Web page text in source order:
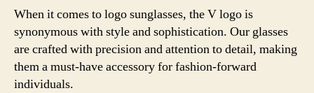
When it comes to logo sunglasses, the V logo is
synonymous with style and sophistication. Our glasses
are crafted with precision and attention to detail, making
them a must-have accessory for fashion-forward
individuals.